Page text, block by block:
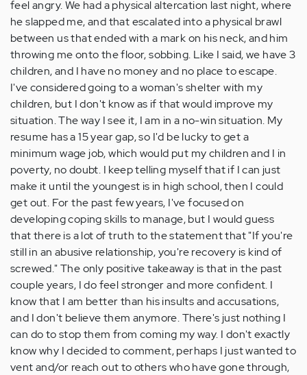
feel angry. We had a physical altercation last night, where
he slapped me, and that escalated into a physical brawl
between us that ended with a mark on his neck, and him
throwing me onto the floor, sobbing. Like I said, we have 3
children, and I have no money and no place to escape.
I've considered going to a woman's shelter with my
children, but I don't know as if that would improve my
situation. The way I see it, I am in a no-win situation. My
resume has a 15 year gap, so I'd be lucky to get a
minimum wage job, which would put my children and I in
poverty, no doubt. I keep telling myself that if I can just
make it until the youngest is in high school, then I could
get out. For the past few years, I've focused on
developing coping skills to manage, but I would guess
that there is a lot of truth to the statement that "If you're
still in an abusive relationship, you're recovery is kind of
screwed." The only positive takeaway is that in the past
couple years, I do feel stronger and more confident. I
know that I am better than his insults and accusations,
and I don't believe them anymore. There's just nothing I
can do to stop them from coming my way. I don't exactly
know why I decided to comment, perhaps I just wanted to
vent and/or reach out to others who have gone through,